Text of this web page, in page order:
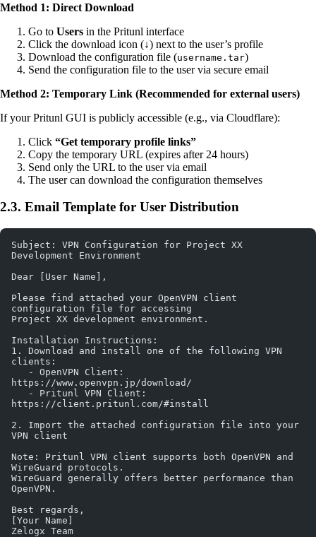
Method 1: Direct Download
Go to Users in the Pritunl interface
Click the download icon (↓) next to the user’s profile
Download the configuration file (username.tar)
Send the configuration file to the user via secure email
Method 2: Temporary Link (Recommended for external users)
If your Pritunl GUI is publicly accessible (e.g., via Cloudflare):
Click “Get temporary profile links”
Copy the temporary URL (expires after 24 hours)
Send only the URL to the user via email
The user can download the configuration themselves
2.3. Email Template for User Distribution
Subject: VPN Configuration for Project XX
Development Environment
Dear [User Name],
Please find attached your OpenVPN client
configuration file for accessing
Project XX development environment.
Installation Instructions:
1. Download and install one of the following VPN
clients:
https://www.openvpn.jp/download/
https://client.pritunl.com/#install
2. Import the attached configuration file into your
VPN client
Note: Pritunl VPN client supports both OpenVPN and
WireGuard protocols.
WireGuard generally offers better performance than
OpenVPN.
Best regards,
[Your Name]
Zelogx Team